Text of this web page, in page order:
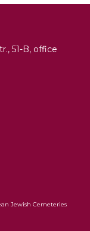
51-B, office
Jewish Cemeteries